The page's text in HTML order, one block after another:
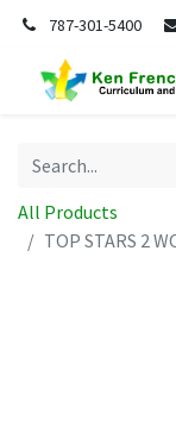
787-301-5400
All Products
TOP STARS 2